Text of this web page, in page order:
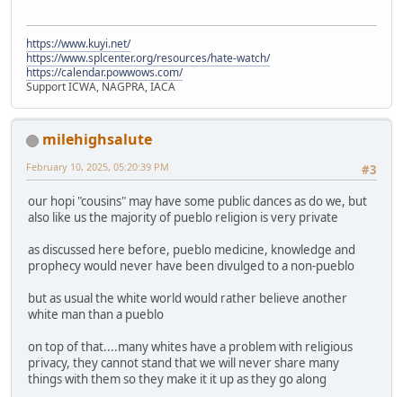
https://www.kuyi.net/
https://www.splcenter.org/resources/hate-watch/
https://calendar.powwows.com/
Support ICWA, NAGPRA, IACA
milehighsalute
#3
February 10, 2025, 05:20:39 PM
our hopi "cousins" may have some public dances as do we, but
also like us the majority of pueblo religion is very private
as discussed here before, pueblo medicine, knowledge and
prophecy would never have been divulged to a non-pueblo
but as usual the white world would rather believe another
white man than a pueblo
on top of that....many whites have a problem with religious
privacy, they cannot stand that we will never share many
things with them so they make it it up as they go along